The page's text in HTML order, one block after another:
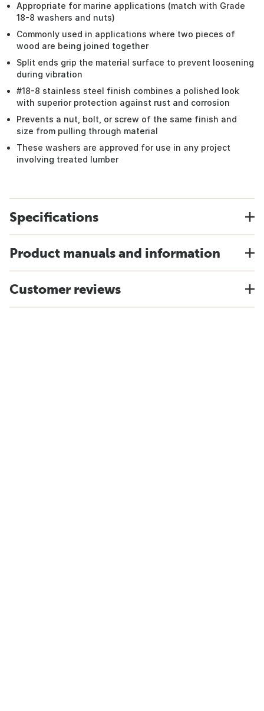
Appropriate for marine applications (match with Grade
18-8 washers and nuts)
Commonly used in applications where two pieces of
wood are being joined together
Split ends grip the material surface to prevent loosening
during vibration
#18-8 stainless steel finish combines a polished look
with superior protection against rust and corrosion
Prevents a nut, bolt, or screw of the same finish and
size from pulling through material
These washers are approved for use in any project
involving treated lumber
Specifications
Product manuals and information
Customer reviews